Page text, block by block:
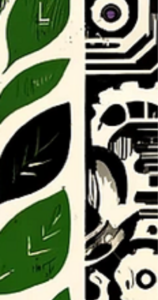
pup was trying to tell her something. Kristine Ric